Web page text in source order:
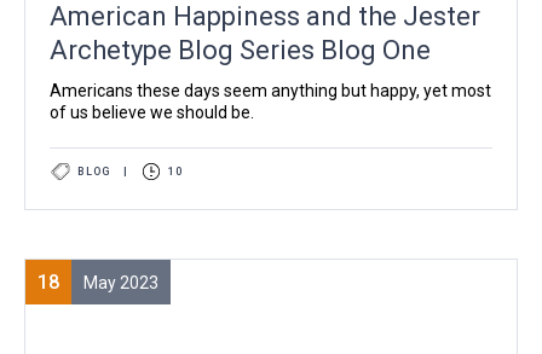
American Happiness and the Jester
Archetype Blog Series Blog One
Americans these days seem anything but happy, yet most
of us believe we should be.
BLOG 10
18 May 2023